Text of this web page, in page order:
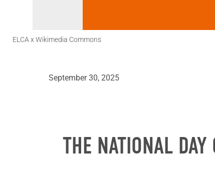
ELCA x Wikimedia Commons
September 30, 2025
THE NATIONAL